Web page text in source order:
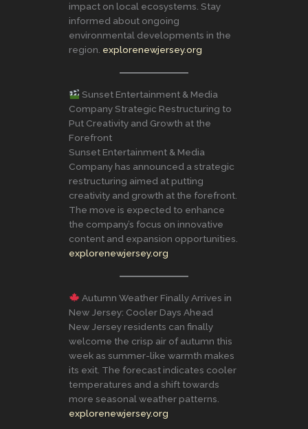
impact on local ecosystems. Stay
informed about ongoing
environmental developments in the
region. explorenewjersey.org
Sunset Entertainment & Media
Company Strategic Restructuring to
Put Creativity and Growth at the
Forefront
Sunset Entertainment & Media
Company has announced a strategic
restructuring aimed at putting
creativity and growth at the forefront.
The move is expected to enhance
the company’s focus on innovative
content and expansion opportunities.
explorenewjersey.org
Autumn Weather Finally Arrives in
New Jersey: Cooler Days Ahead
New Jersey residents can finally
welcome the crisp air of autumn this
week as summer-like warmth makes
its exit. The forecast indicates cooler
temperatures and a shift towards
more seasonal weather patterns.
explorenewjersey.org